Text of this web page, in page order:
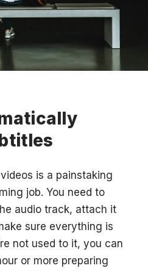
is a painstaking
job. You need to
audio track, attach it
sure everything is
not used to it, you can
or more preparing